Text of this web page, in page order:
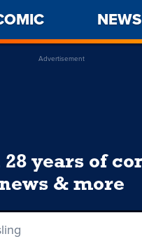
NEWS
Advertisement
28 years of
news & more